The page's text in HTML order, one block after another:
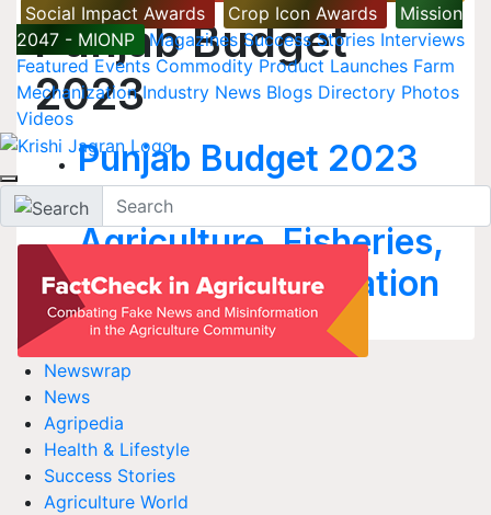
Social Impact Awards
Crop Icon Awards
Mission
2047 - MIONP
Magazines Success Stories Interviews
Featured Events Commodity Product Launches Farm
Mechanization Industry News Blogs Directory Photos
Videos
Newswrap
News
Agripedia
Health & Lifestyle
Success Stories
Agriculture World
Punjab Budget
2023
Punjab Budget 2023
to Focus on
Agriculture, Fisheries,
Health, and Education